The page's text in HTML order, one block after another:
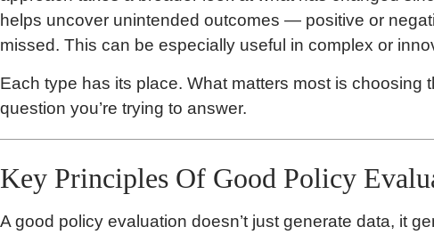
helps uncover unintended outcomes — positive or
missed. This can be especially useful in complex or
Each type has its place. What matters most is choosing
question you’re trying to answer.
Key Principles Of Good Policy
A good policy evaluation doesn’t just generate data, it